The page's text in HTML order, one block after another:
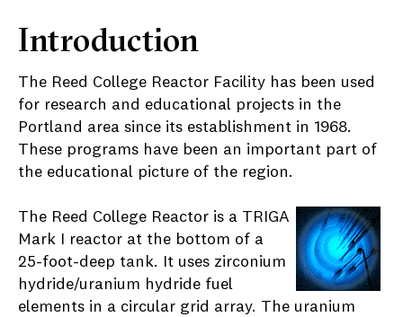
Introduction
The Reed College Reactor Facility has been used
for research and educational projects in the
Portland area since its establishment in 1968.
These programs have been an important part of
the educational picture of the region.
The Reed College Reactor is a TRIGA
Mark I reactor at the bottom of a
25-foot-deep tank. It uses zirconium
hydride/uranium hydride fuel
elements in a circular grid array. The uranium